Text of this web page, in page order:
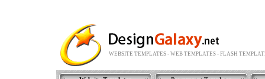
WEBSITE TEMPLATES - WEB TEMPLATES - FLASH